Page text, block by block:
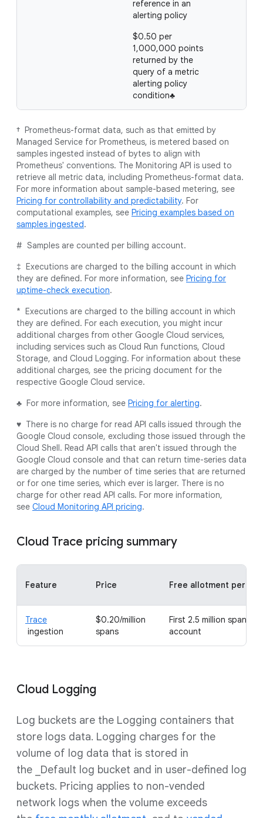
reference in an
alerting policy
$0.50 per
1,000,000 points
returned by the
query of a metric
alerting policy
condition♣
† Prometheus-format data, such as that emitted by
Managed Service for Prometheus, is metered based on
samples ingested instead of bytes to align with
Prometheus' conventions. The Monitoring API is used to
retrieve all metric data, including Prometheus-format data.
For more information about sample-based metering, see
Pricing for controllability and predictability. For
computational examples, see Pricing examples based on
samples ingested.
# Samples are counted per billing account.
‡ Executions are charged to the billing account in which
they are defined. For more information, see Pricing for
uptime-check execution.
* Executions are charged to the billing account in which
they are defined. For each execution, you might incur
additional charges from other Google Cloud services,
including services such as Cloud Run functions, Cloud
Storage, and Cloud Logging. For information about these
additional charges, see the pricing document for the
respective Google Cloud service.
♣ For more information, see Pricing for alerting.
♥ There is no charge for read API calls issued through the
Google Cloud console, excluding those issued through the
Cloud Shell. Read API calls that aren't issued through the
Google Cloud console and that can return time-series data
are charged by the number of time series that are returned
or for one time series, which ever is larger. There is no
charge for other read API calls. For more information,
see Cloud Monitoring API pricing.
Cloud Trace pricing summary
Feature Price Free allotment per
Trace
ingestion
$0.20/million
spans
First 2.5 million spans
account
Cloud Logging
Log buckets are the Logging containers that
store logs data. Logging charges for the
volume of log data that is stored in
the _Default log bucket and in user-defined log
buckets. Pricing applies to non-vended
network logs when the volume exceeds